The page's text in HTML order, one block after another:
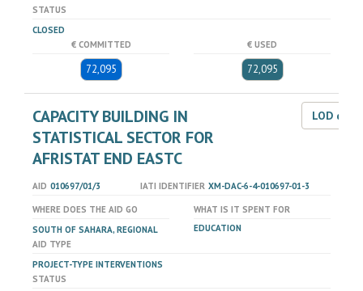
STATUS
CLOSED
€ COMMITTED
72,095
€ USED
72,095
CAPACITY BUILDING IN
STATISTICAL SECTOR FOR
AFRISTAT END EASTC
LOD
AID 010697/01/3 IATI IDENTIFIER XM-DAC-6-4-010697-01-3
WHERE DOES THE AID GO
SOUTH OF SAHARA, REGIONAL
WHAT IS IT SPENT FOR
EDUCATION
AID TYPE
PROJECT-TYPE INTERVENTIONS
STATUS